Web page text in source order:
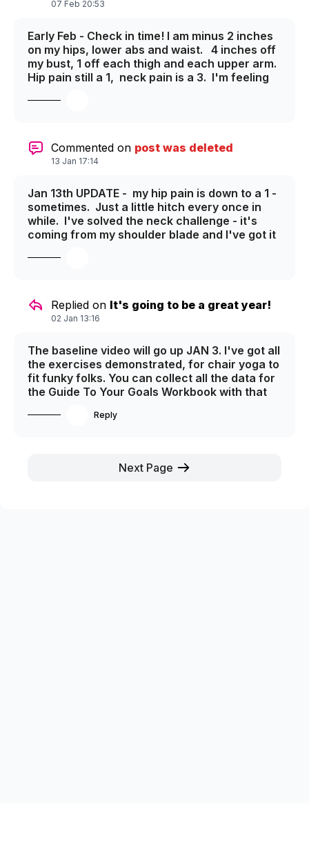
07 Feb 20:53
Early Feb - Check in time! I am minus 2 inches
on my hips, lower abs and waist. 4 inches off
my bust, 1 off each thigh and each upper arm.
Hip pain still a 1, neck pain is a 3. I'm feeling
generally WAY better. Excited for the March
Your Goals program as well!
Commented on post was deleted
13 Jan 17:14
Jan 13th UPDATE - my hip pain is down to a 1 -
sometimes. Just a little hitch every once in
while. I've solved the neck challenge - it's
coming from my shoulder blade and I've got it
time - but now that I've sorted it out and am
time! It's from too much sitting at the desk...
Teaching live on line and editing - that's 100%
and move every hour. I'm working out, doing
yoga and dancing up a storm - so I'm on track.
:)
Replied on It's going to be a great year!
02 Jan 13:16
The baseline video will go up JAN 3. I've got all
the exercises demonstrated, for chair yoga to
fit funky folks. You can collect all the data for
the Guide To Your Goals Workbook with that
until then!
Reply
Next Page